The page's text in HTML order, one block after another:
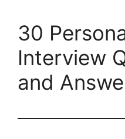
30
Interview
and